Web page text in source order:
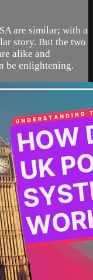
are similar; with a
story. But the two
alike and
be enlightening.